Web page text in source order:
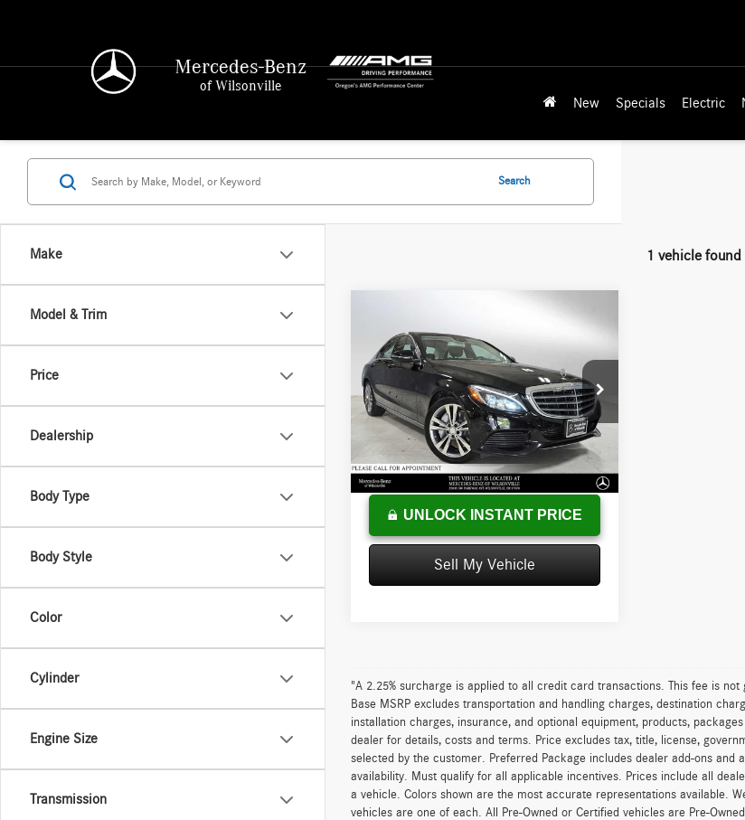
Mercedes-Benz
of Wilsonville
New Specials Electric
Make
Model & Trim
Price
Dealership
Body Type
Body Style
Color
Cylinder
Engine Size
Transmission
Search
1 vehicle found
2016Mercedes-Benz C
350e4dr Sdn RWD
Mercedes-Benz of Wilsonville
VIN:55SWF4HB5GU154817Stock:U154817T
Model:C350We
57,881 mi Ext. Int.
ADVERTISED PRICE
Less
Retail Price $17,264
Savings -$2,361
Doc Fee: +$215
Advertised Price $15,118
UNLOCK INSTANT PRICE
Sell My Vehicle
"A 2.25% surcharge is applied to all credit card transactions. This fee is
Base MSRP excludes transportation and handling charges, destination
installation charges, insurance, and optional equipment, products,
dealer for details, costs and terms. Price excludes tax, title, license,
selected by the customer. Preferred Package includes dealer add-ons
availability. Must qualify for all applicable incentives. Prices include all
a vehicle. Colors shown are the most accurate representations available.
vehicles are one of each. All Pre-Owned or Certified vehicles are Pre-